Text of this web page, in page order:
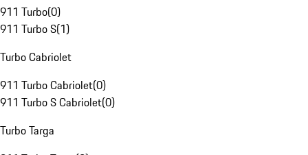
911 Turbo(0)
911 Turbo S(1)
Turbo Cabriolet
911 Turbo Cabriolet(0)
911 Turbo S Cabriolet(0)
Turbo Targa